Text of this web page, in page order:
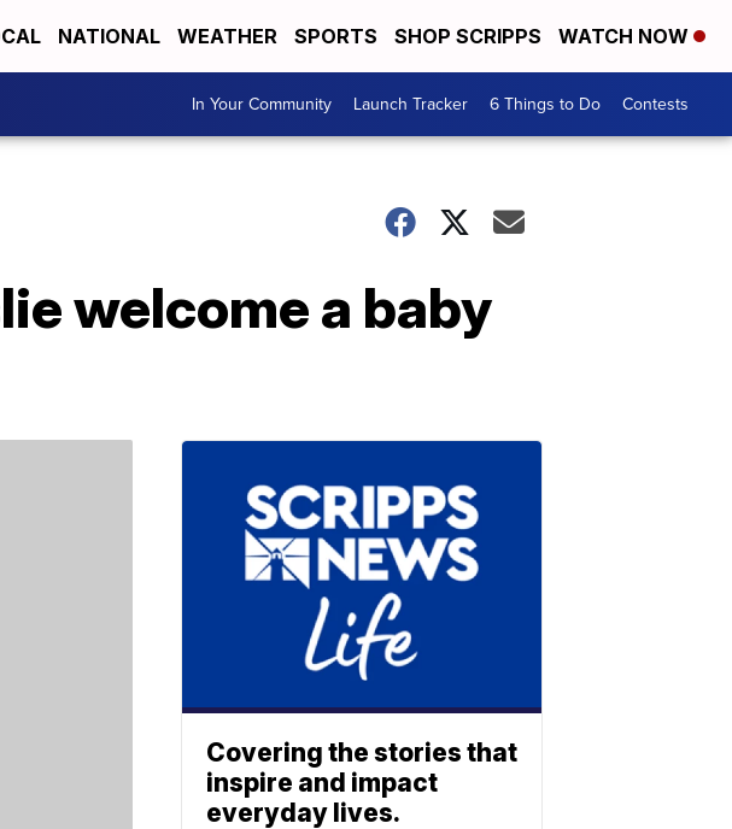
NATIONAL WEATHER SPORTS SHOP SCRIPPS WATCH NOW
In Your Community Launch Tracker 6 Things to Do Contests
welcome a baby
Covering the stories that
inspire and impact
everyday lives.